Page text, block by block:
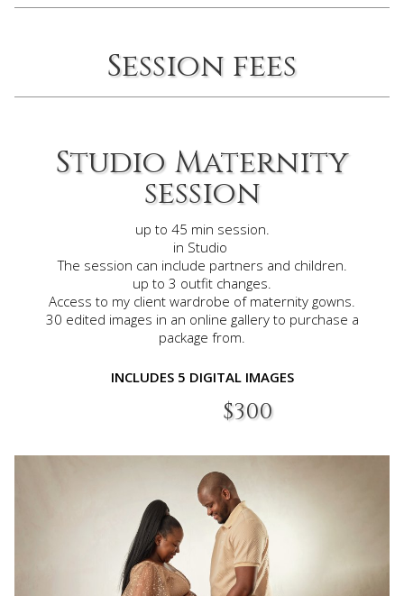
Session fees
Studio Maternity
session
up to 45 min session.
in Studio
The session can include partners and children.
up to 3 outfit changes.
Access to my client wardrobe of maternity gowns.
30 edited images in an online gallery to purchase a
package from.
INCLUDES 5 DIGITAL IMAGES​
$300​